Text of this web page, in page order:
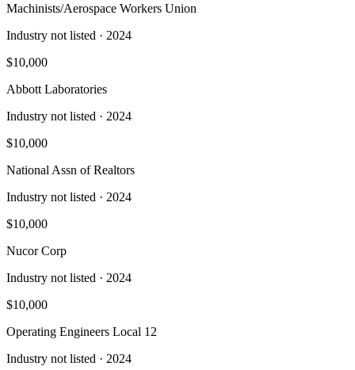
Machinists/Aerospace Workers Union
Industry not listed · 2024
$10,000
Abbott Laboratories
Industry not listed · 2024
$10,000
National Assn of Realtors
Industry not listed · 2024
$10,000
Nucor Corp
Industry not listed · 2024
$10,000
Operating Engineers Local 12
Industry not listed · 2024